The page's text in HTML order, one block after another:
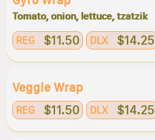
Tomato, onion, lettuce, tzatzik
REG $11.50 DLX $14.25
Veggie Wrap
REG $11.50 DLX $14.25